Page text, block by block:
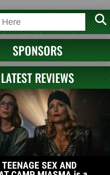
SPONSORS
LATEST REVIEWS
SEX AND